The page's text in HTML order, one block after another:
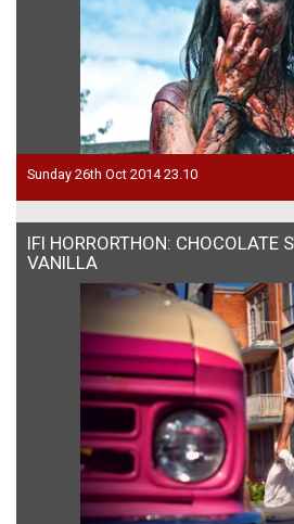
Sunday 26th Oct 2014 23.10
IFI HORRORTHON: CHOCOLATE
VANILLA